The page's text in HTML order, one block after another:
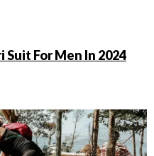
For Men In 2024